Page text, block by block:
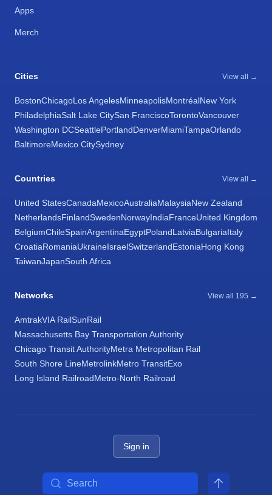
Apps
Merch
Cities View all →
BostonChicagoLos AngelesMinneapolisMontréalNew York
PhiladelphiaSalt Lake CitySan FranciscoTorontoVancouver
Washington DCSeattlePortlandDenverMiamiTampaOrlando
BaltimoreMexico CitySydney
Countries View all →
United StatesCanadaMexicoAustraliaMalaysiaNew Zealand
NetherlandsFinlandSwedenNorwayIndiaFranceUnited Kingdom
BelgiumChileSpainArgentinaEgyptPolandLatviaBulgariaItaly
CroatiaRomaniaUkraineIsraelSwitzerlandEstoniaHong Kong
TaiwanJapanSouth Africa
Networks View all 195 →
AmtrakVIA RailSunRail
Massachusetts Bay Transportation Authority
Chicago Transit AuthorityMetra Metropolitan Rail
South Shore LineMetrolinkMetro TransitExo
Long Island RailroadMetro-North Railroad
Sign in
Search